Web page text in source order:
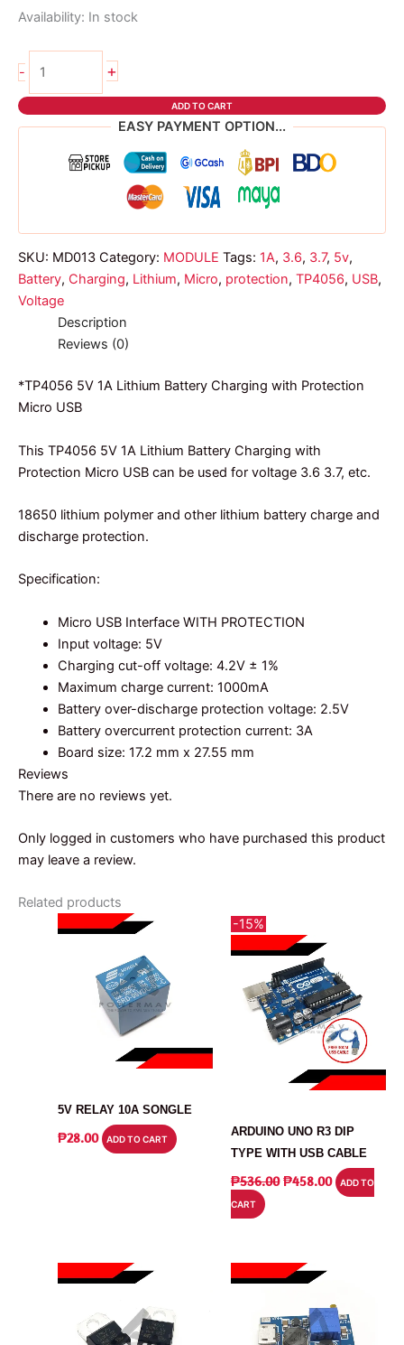
Availability: In stock
-
micro
quantity
+
ADD TO CART
EASY PAYMENT OPTION...
SKU: MD013 Category: MODULE Tags: 1A, 3.6, 3.7, 5v,
Battery, Charging, Lithium, Micro, protection, TP4056, USB,
Voltage
Description
Reviews (0)
*TP4056 5V 1A Lithium Battery Charging with Protection
Micro USB
This TP4056 5V 1A Lithium Battery Charging with
Protection Micro USB can be used for voltage 3.6 3.7, etc.
18650 lithium polymer and other lithium battery charge and
discharge protection.
Specification:
Micro USB Interface WITH PROTECTION
Input voltage: 5V
Charging cut-off voltage: 4.2V ± 1%
Maximum charge current: 1000mA
Battery over-discharge protection voltage: 2.5V
Battery overcurrent protection current: 3A
Board size: 17.2 mm x 27.55 mm
Reviews
There are no reviews yet.
Only logged in customers who have purchased this product
may leave a review.
Related products
5V RELAY 10A SONGLE
₱28.00 ADD TO CART
-15%
ARDUINO UNO R3 DIP
TYPE WITH USB CABLE
₱536.00 ORIGINAL
₱458.00CURRENT
PRICE
ADD TO
CART